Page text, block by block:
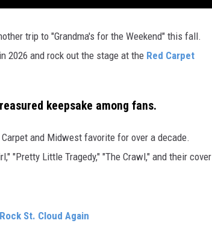
trip to "Grandma's for the Weekend" this fall.
2026 and rock out the stage at the Red Carpet
keepsake among fans.
and Midwest favorite for over a decade.
"Pretty Little Tragedy," "The Crawl," and their cover
St. Cloud Again